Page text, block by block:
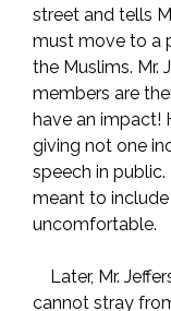
street and tells
must move to a
the Muslims. Mr.
members are
have an impact!
giving not one
speech in
meant to include
uncomfortable.
Later, Mr.
cannot stray